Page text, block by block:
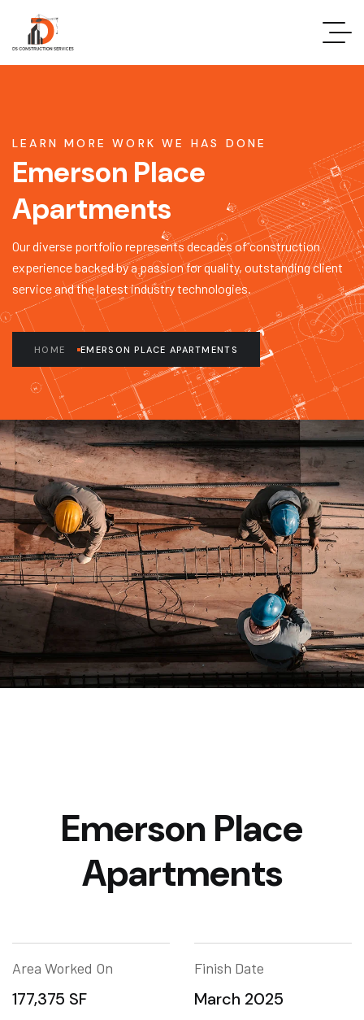
LEARN MORE WORK WE HAS DONE
Emerson Place
Apartments
Our diverse portfolio represents decades of construction
experience backed by a passion for quality, outstanding client
service and the latest industry technologies.
HOME EMERSON PLACE APARTMENTS
Emerson Place
Apartments
Area Worked On
177,375 SF
Finish Date
March 2025